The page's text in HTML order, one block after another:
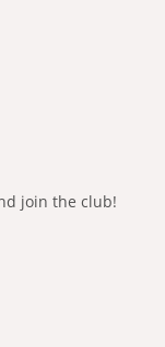
join the club!